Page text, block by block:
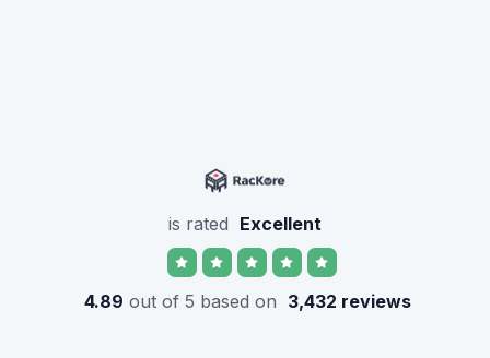
is rated Excellent
4.89 out of 5 based on 3,432 reviews